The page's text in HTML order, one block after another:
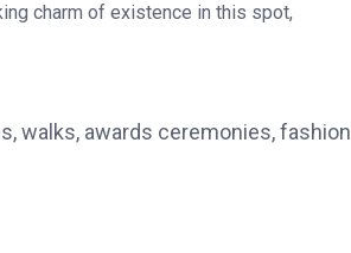
charm of existence in this spot,
walks, awards ceremonies, fashion